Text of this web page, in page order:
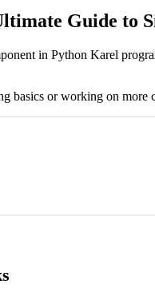
Guide to
in Python Karel
basics or working on more